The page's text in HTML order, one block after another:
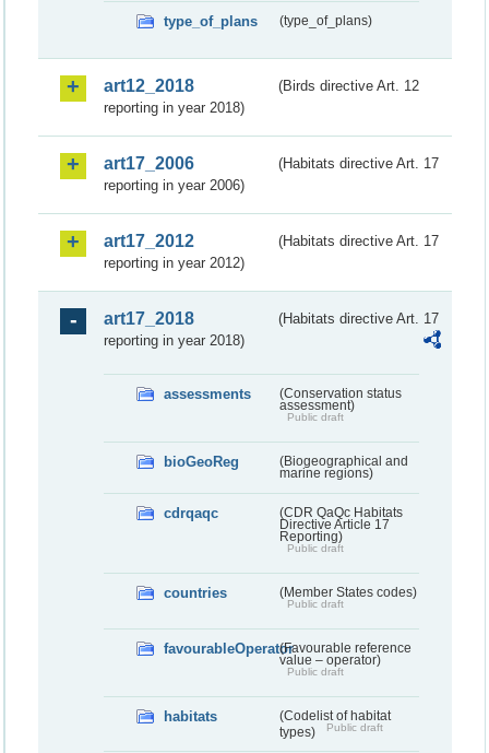
type_of_plans (type_of_plans)
art12_2018
(Birds directive Art. 12
reporting in year 2018)
art17_2006
(Habitats directive Art. 17
reporting in year 2006)
art17_2012
(Habitats directive Art. 17
reporting in year 2012)
art17_2018
(Habitats directive Art. 17
reporting in year 2018)
assessments
(Conservation status
assessment)
Public draft
bioGeoReg
(Biogeographical and
marine regions)
cdrqaqc
(CDR QaQc Habitats
Directive Article 17
Reporting)
Public draft
countries (Member States codes)
Public draft
favourableOperator(Favourable reference
value – operator)
Public draft
habitats
(Codelist of habitat
types)
Public draft